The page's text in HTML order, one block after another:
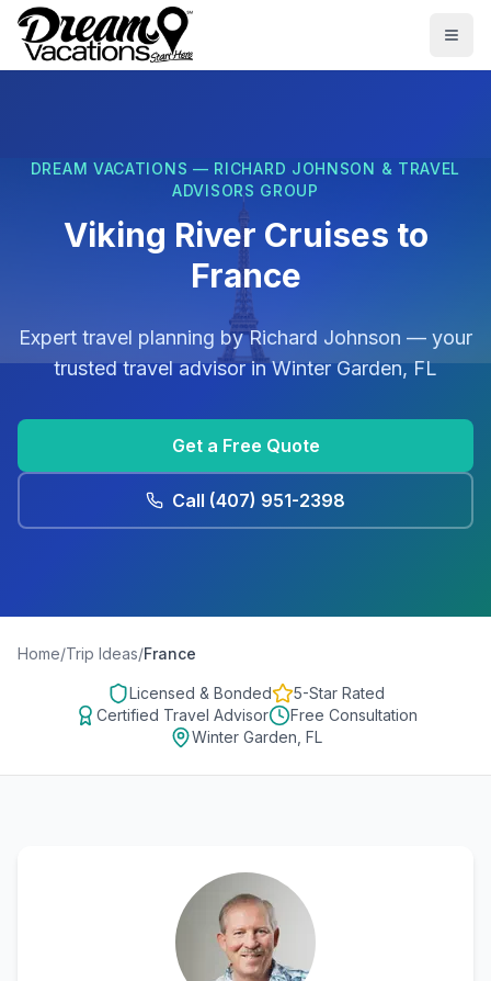
Skip to main content
DREAM VACATIONS — RICHARD JOHNSON & TRAVEL
ADVISORS GROUP
Viking River Cruises to
France
Expert travel planning byRichard Johnson — your
trusted travel advisor inWinter Garden, FL
Get a Free Quote
Call (407) 951-2398
Home/Trip Ideas/France
Licensed & Bonded
5-Star Rated
Certified Travel Advisor
Free Consultation
Winter Garden, FL